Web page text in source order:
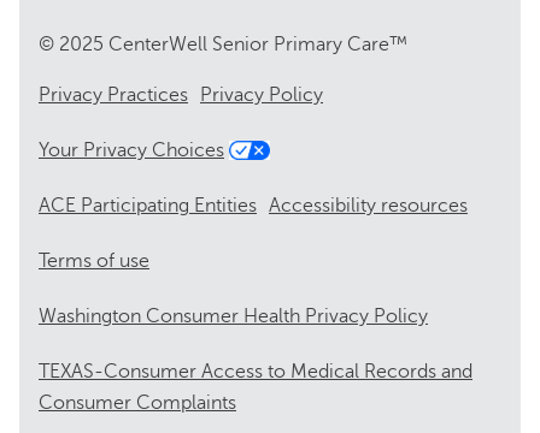
© 2025 CenterWell Senior Primary Care™
Privacy Practices Privacy Policy
Your Privacy Choices
ACE Participating Entities Accessibility resources
Terms of use
Washington Consumer Health Privacy Policy
TEXAS-Consumer Access to Medical Records and
Consumer Complaints